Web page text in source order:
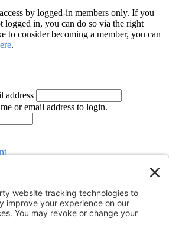
by logged-in members only. If you
logged in, you can do so via the right
to consider becoming a member, you can
.
address
or email address to login.